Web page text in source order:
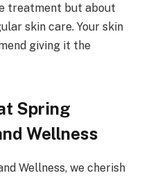
treatment but about
skin care. Your skin
giving it the
Spring
Wellness
Wellness, we cherish